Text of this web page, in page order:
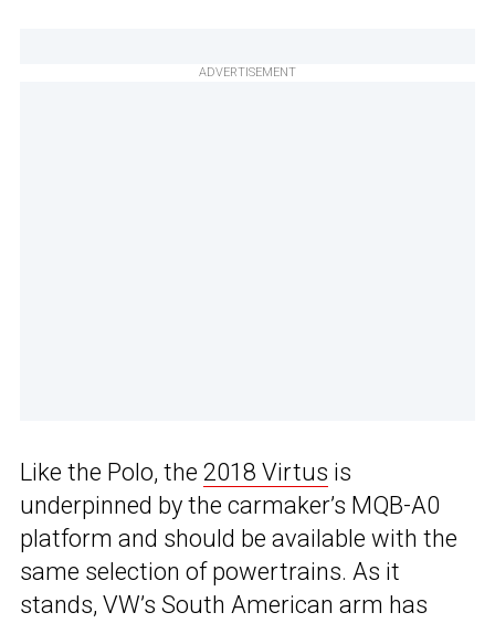
ADVERTISEMENT
Like the Polo, the 2018 Virtus is
underpinned by the carmaker’s MQB-A0
platform and should be available with the
same selection of powertrains. As it
stands, VW’s South American arm has